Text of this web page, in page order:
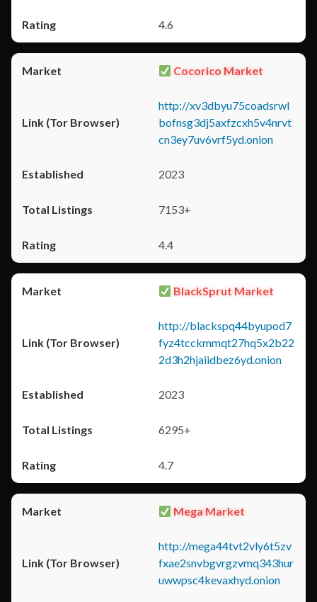
4.6
Cocorico Market
http://xv3dbyu75coadsrwl
bofnsg3dj5axfzcxh5v4nrvt
cn3ey7uv6vrf5yd.onion
2023
7153+
4.4
BlackSprut Market
http://blackspq44byupod7
fyz4tcckmmqt27hq5x2b22
2d3h2hjaiidbez6yd.onion
2023
6295+
4.7
Mega Market
http://mega44tvt2vly6t5zv
fxae2snvbgvrgzvmq343hur
uwwpsc4kevaxhyd.onion